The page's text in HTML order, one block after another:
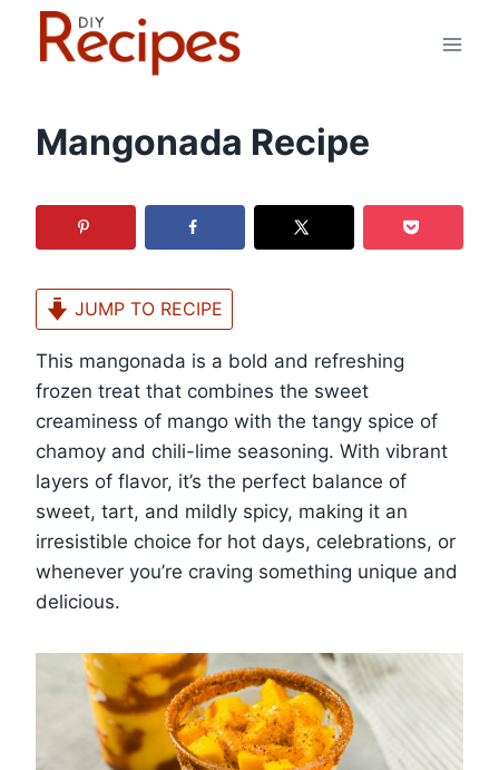
Mangonada Recipe
JUMP TO RECIPE
This mangonada is a bold and refreshing
frozen treat that combines the sweet
creaminess of mango with the tangy spice of
chamoy and chili-lime seasoning. With vibrant
layers of flavor, it’s the perfect balance of
sweet, tart, and mildly spicy, making it an
irresistible choice for hot days, celebrations, or
whenever you’re craving something unique and
delicious.